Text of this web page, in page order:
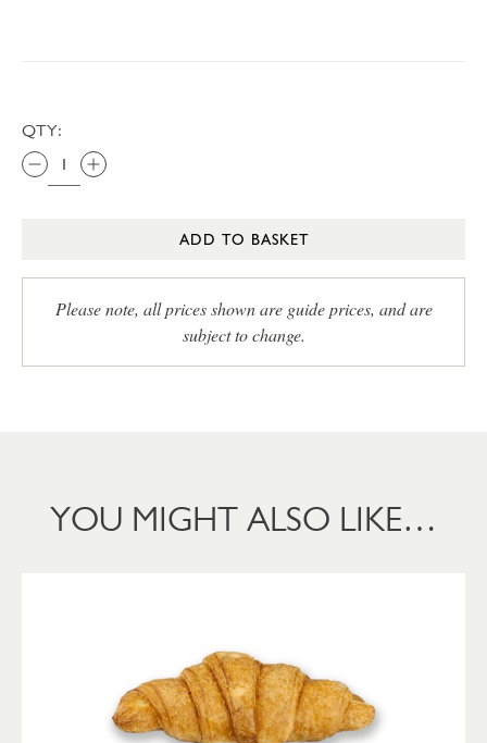
QTY:
ADD TO BASKET
Please note, all prices shown are guide prices, and are
subject to change.
YOU MIGHT ALSO LIKE…